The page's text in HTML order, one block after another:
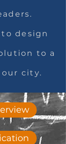
design
to a
city.